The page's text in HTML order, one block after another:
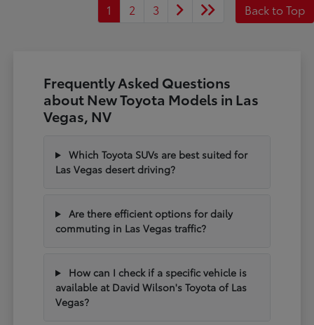
1 2 3 Back to Top
Frequently Asked Questions
about New Toyota Models in Las
Vegas, NV
Which Toyota SUVs are best suited for
Las Vegas desert driving?
Are there efficient options for daily
commuting in Las Vegas traffic?
How can I check if a specific vehicle is
available at David Wilson's Toyota of Las
Vegas?